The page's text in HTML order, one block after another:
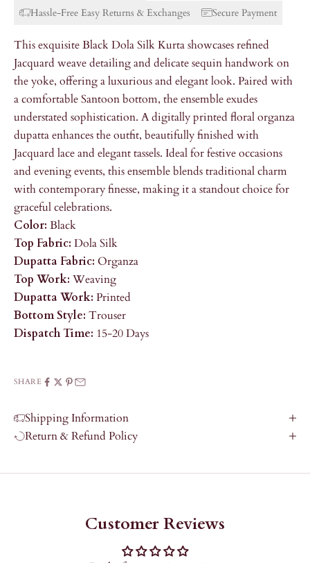
Hassle-Free Easy Returns & Exchanges Secure Payment
This exquisite Black Dola Silk Kurta showcases refined
Jacquard weave detailing and delicate sequin handwork on
the yoke, offering a luxurious and elegant look. Paired with
a comfortable Santoon bottom, the ensemble exudes
understated sophistication. A digitally printed floral organza
dupatta enhances the outfit, beautifully finished with
Jacquard lace and elegant tassels. Ideal for festive occasions
and evening events, this ensemble blends traditional charm
with contemporary finesse, making it a standout choice for
graceful celebrations.
Color: Black
Top Fabric: Dola Silk
Dupatta Fabric: Organza
Top Work: Weaving
Dupatta Work: Printed
Bottom Style: Trouser
Dispatch Time: 15-20 Days
SHARE
Shipping Information
Return & Refund Policy
Customer Reviews